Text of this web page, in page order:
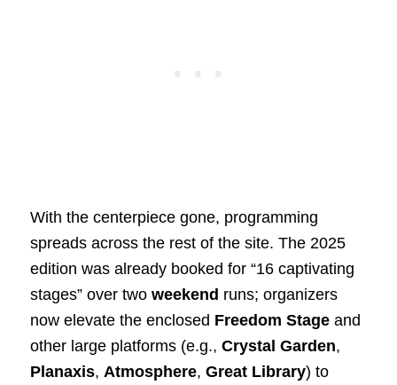
With the centerpiece gone, programming
spreads across the rest of the site. The 2025
edition was already booked for “16 captivating
stages” over two weekend runs; organizers
now elevate the enclosed Freedom Stageand
other large platforms (e.g., Crystal Garden,
Planaxis, Atmosphere, Great Library) to